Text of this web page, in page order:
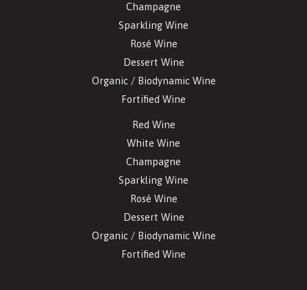
Champagne
Sparkling Wine
Rosé Wine
Dessert Wine
Organic / Biodynamic Wine
Fortified Wine
Red Wine
White Wine
Champagne
Sparkling Wine
Rosé Wine
Dessert Wine
Organic / Biodynamic Wine
Fortified Wine